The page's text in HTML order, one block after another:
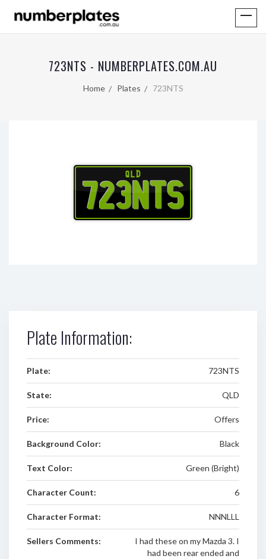
723NTS - NUMBERPLATES.COM.AU
Home Plates 723NTS
QLD
723NTS
Plate Information:
Plate: 723NTS
State: QLD
Price: Offers
Background Color: Black
Text Color: Green (Bright)
Character Count: 6
Character Format: NNNLLL
Sellers Comments:
I had these on my Mazda 3. I
had been rear ended and